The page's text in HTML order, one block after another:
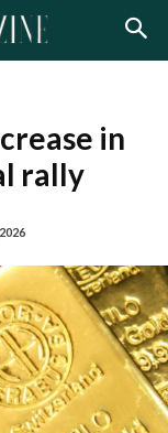
in
rally